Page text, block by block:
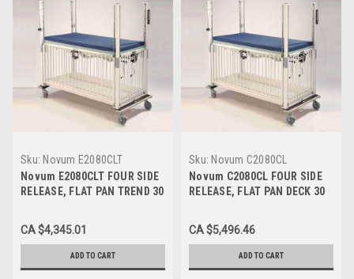
Sku: Novum E2080CLT
Novum E2080CLT FOUR SIDE
RELEASE, FLAT PAN TREND 30
CA $4,345.01
ADD TO CART
Sku: Novum C2080CL
Novum C2080CL FOUR SIDE
RELEASE, FLAT PAN DECK 30
CA $5,496.46
ADD TO CART